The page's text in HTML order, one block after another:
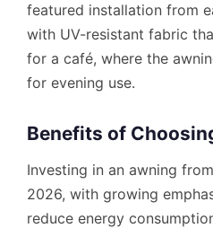
featured installation from
with UV-resistant fabric
for a café, where the
for evening use.
Benefits of
Investing in an awning
2026, with growing
reduce energy